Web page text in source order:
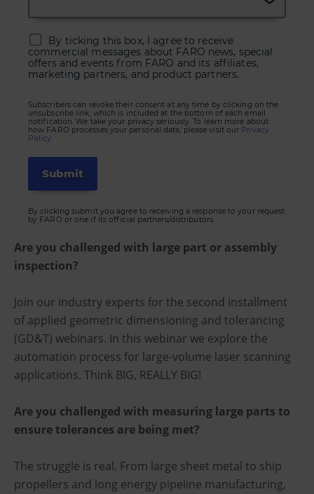
By ticking this box, I agree to receive
commercial messages about FARO news, special
offers and events from FARO and its affiliates,
marketing partners, and product partners.
Subscribers can revoke their consent at any time by clicking on the
unsubscribe link, which is included at the bottom of each email
notification. We take your privacy seriously. To learn more about
how FARO processes your personal data, please visit our Privacy
Policy.
By clicking submit you agree to receiving a response to your request
by FARO or one if its official partners/distributors.
Are you challenged with large part or assembly
inspection?
Join our industry experts for the second installment
of applied geometric dimensioning and tolerancing
(GD&T) webinars. In this webinar we explore the
automation process for large-volume laser scanning
applications. Think BIG, REALLY BIG!
Are you challenged with measuring large parts to
ensure tolerances are being met?
The struggle is real. From large sheet metal to ship
propellers and long energy pipeline manufacturing,